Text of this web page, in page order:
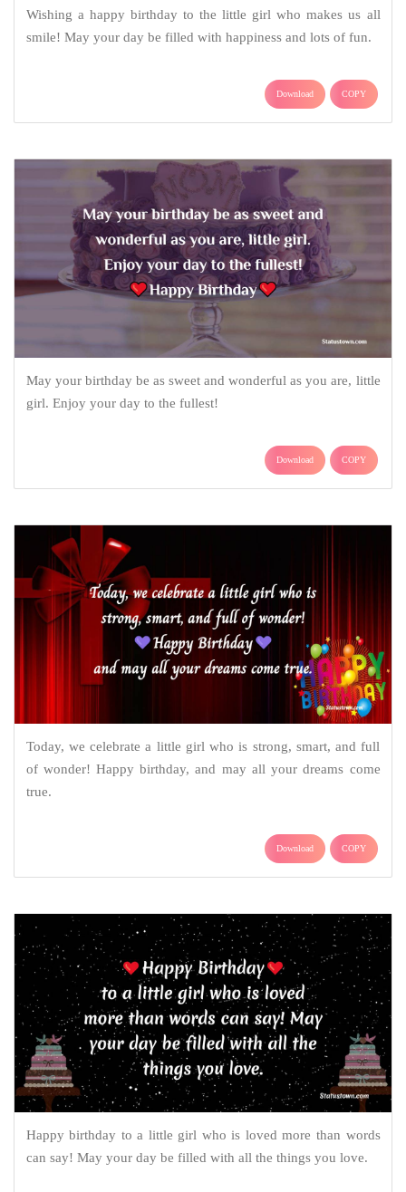
Wishing a happy birthday to the little girl who makes us all
smile! May your day be filled with happiness and lots of fun.
Download COPY
May your birthday be as sweet and wonderful as you are, little
girl. Enjoy your day to the fullest!
Download COPY
Today, we celebrate a little girl who is strong, smart, and full
of wonder! Happy birthday, and may all your dreams come
true.
Download COPY
Happy birthday to a little girl who is loved more than words
can say! May your day be filled with all the things you love.